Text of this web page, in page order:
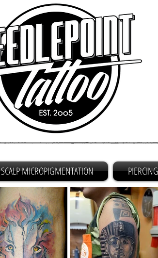
SCALP MICROPIGMENTATION